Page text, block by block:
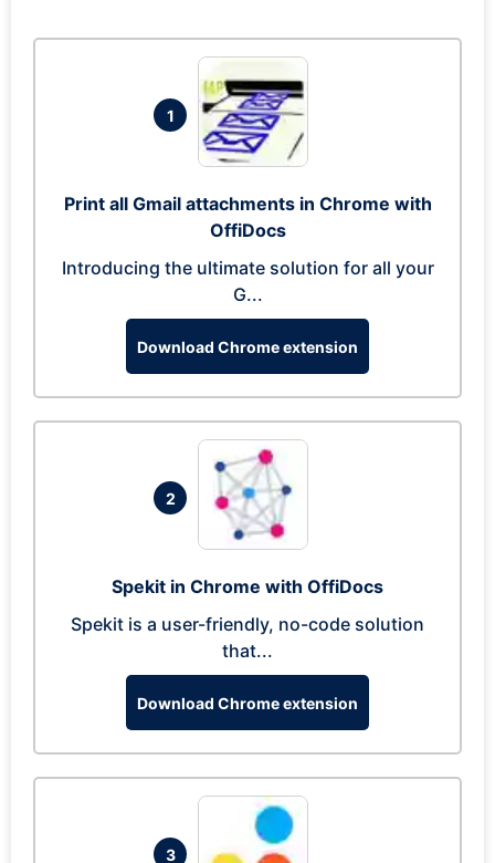
1
Print all Gmail attachments in Chrome with
OffiDocs
Introducing the ultimate solution for all your
G...
Download Chrome extension
2
Spekit in Chrome with OffiDocs
Spekit is a user-friendly, no-code solution
that...
Download Chrome extension
3